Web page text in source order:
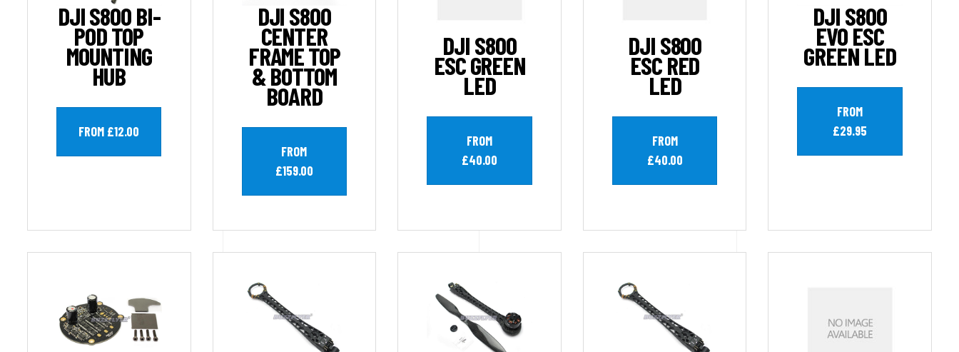
DJI S800 BI-
POD TOP
MOUNTING
HUB
FROM £12.00
DJI S800
CENTER
FRAME TOP
& BOTTOM
BOARD
FROM
£159.00
DJI S800
ESC GREEN
LED
FROM
£40.00
DJI S800
ESC RED
LED
FROM
£40.00
DJI S800
EVO ESC
GREEN LED
FROM
£29.95